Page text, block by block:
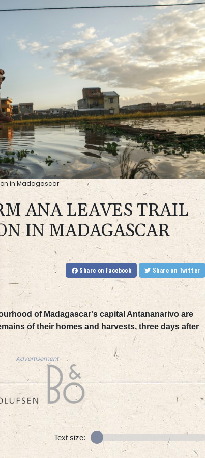
in Madagascar
ANA LEAVES TRAIL
IN MADAGASCAR
Share on Facebook Share on Twitter
of Madagascar's capital Antananarivo are
of their homes and harvests, three days after
Advertisement
Text size: